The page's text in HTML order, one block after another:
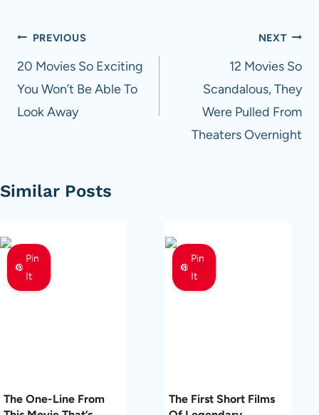
Post
navigation
PREVIOUS
20 Movies So Exciting
You Won’t Be Able To
Look Away
NEXT
12 Movies So
Scandalous, They
Were Pulled From
Theaters Overnight
Similar Posts
Pin
It
The One-Line From
Pin
It
The First Short Films